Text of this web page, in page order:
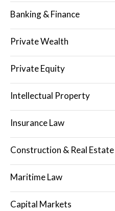
Banking & Finance
Private Wealth
Private Equity
Intellectual Property
Insurance Law
Construction & Real Estate
Maritime Law
Capital Markets